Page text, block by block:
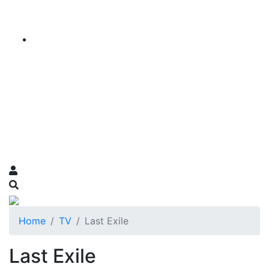
Home TV Last Exile
Last Exile